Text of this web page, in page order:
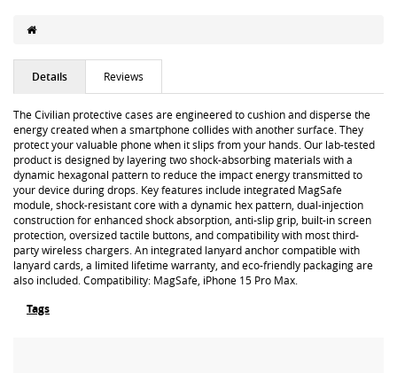
Details Reviews
The Civilian protective cases are engineered to cushion and disperse the
energy created when a smartphone collides with another surface. They
protect your valuable phone when it slips from your hands. Our lab-tested
product is designed by layering two shock-absorbing materials with a
dynamic hexagonal pattern to reduce the impact energy transmitted to
your device during drops. Key features include integrated MagSafe
module, shock-resistant core with a dynamic hex pattern, dual-injection
construction for enhanced shock absorption, anti-slip grip, built-in screen
protection, oversized tactile buttons, and compatibility with most third-
party wireless chargers. An integrated lanyard anchor compatible with
lanyard cards, a limited lifetime warranty, and eco-friendly packaging are
also included. Compatibility: MagSafe, iPhone 15 Pro Max.
Tags